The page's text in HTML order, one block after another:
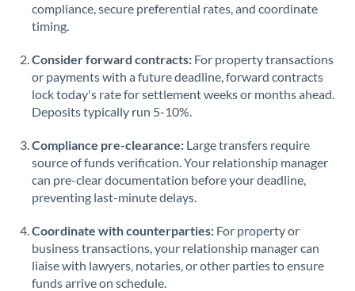
compliance, secure preferential rates, and coordinate
timing.
Consider forward contracts: For property transactions
or payments with a future deadline, forward contracts
lock today's rate for settlement weeks or months ahead.
Deposits typically run 5-10%.
Compliance pre-clearance: Large transfers require
source of funds verification. Your relationship manager
can pre-clear documentation before your deadline,
preventing last-minute delays.
Coordinate with counterparties: For property or
business transactions, your relationship manager can
liaise with lawyers, notaries, or other parties to ensure
funds arrive on schedule.